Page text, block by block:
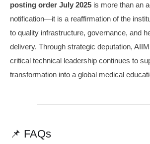
posting order July 2025 is more than an
notification—it is a reaffirmation of the
to quality infrastructure, governance, and
delivery. Through strategic deputation,
critical technical leadership continues to
transformation into a global medical
📌 FAQs